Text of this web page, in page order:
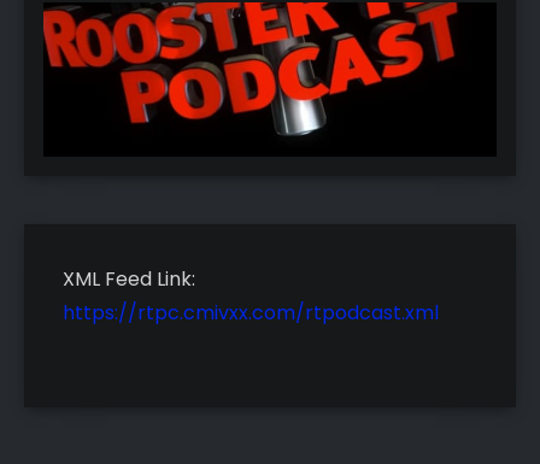
XML Feed Link:
https://rtpc.cmivxx.com/rtpodcast.xml